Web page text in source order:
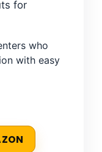
for
who
with easy